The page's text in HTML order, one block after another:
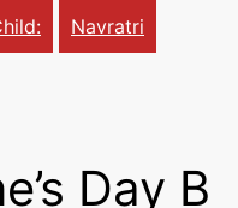
Navratri
Day B